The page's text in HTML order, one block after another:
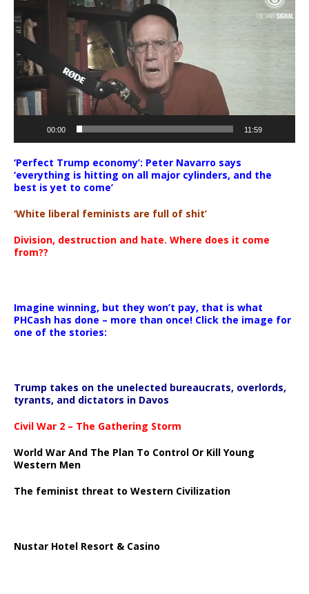
00:00 11:59
‘Perfect Trump economy’: Peter Navarro says
‘everything is hitting on all major cylinders, and the
best is yet to come’
‘White liberal feminists are full of shit’
Division, destruction and hate. Where does it come
from??
Imagine winning, but they won’t pay, that is what
PHCash has done – more than once! Click the image for
one of the stories:
Trump takes on the unelected bureaucrats, overlords,
tyrants, and dictators in Davos
Civil War 2 – The Gathering Storm
World War And The Plan To Control Or Kill Young
Western Men
The feminist threat to Western Civilization
Nustar Hotel Resort & Casino